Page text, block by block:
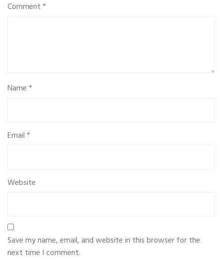
Comment*
Name*
Email*
Website
Save my name, email, and website in this browser for the
next time I comment.